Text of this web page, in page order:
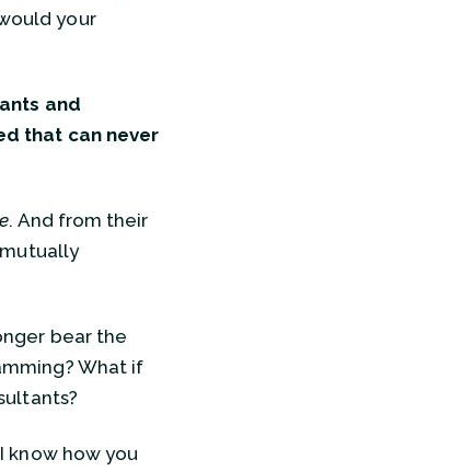
your
and
that can never
. And from their
bear the
What if
know how you